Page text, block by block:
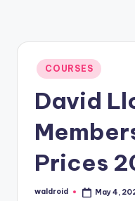
Posted
in
COURSES
David
Prices
Posted
waldroid May 4,